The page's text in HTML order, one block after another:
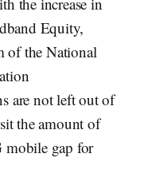
Equity,
of the National
are not left out of
the amount of
mobile gap for